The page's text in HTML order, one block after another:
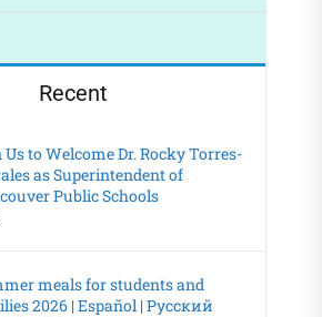
Recent
to Welcome Dr. Rocky Torres-
as Superintendent of
Public Schools
meals for students and
2026 | Español | Русский